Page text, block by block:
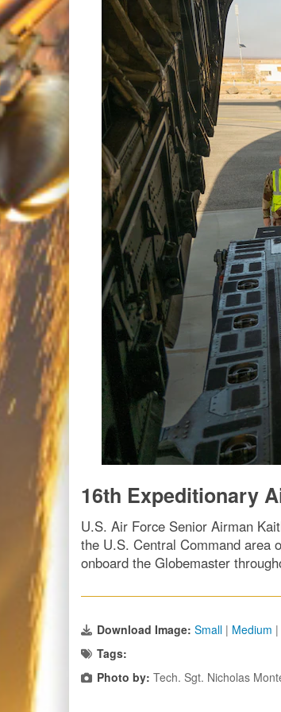
16th Expeditionary
U.S. Air Force Senior Airman
the U.S. Central Command area
onboard the Globemaster
Download Image: Small | Medium |
Tags:
Photo by: Tech. Sgt. Nicholas